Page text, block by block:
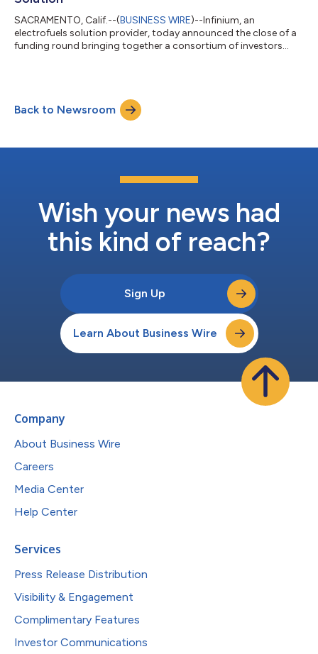
SACRAMENTO, Calif.--(BUSINESS WIRE)--Infinium, an
electrofuels solution provider, today announced the close of a
funding round bringing together a consortium of investors
advance the development of commercial scale applications to
decarbonize the transportation sector. Infinium’s proprietary
technology can enable organizat...
Back to Newsroom
Wish your news had
this kind of reach?
Sign Up
Learn About Business Wire
Company
About Business Wire
Careers
Media Center
Help Center
Services
Press Release Distribution
Visibility & Engagement
Complimentary Features
Investor Communications